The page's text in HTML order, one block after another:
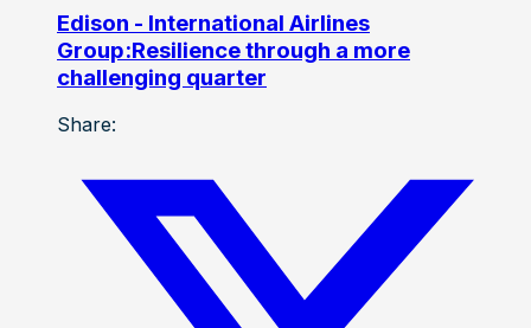
Edison - International Airlines
Group:Resilience through a more
challenging quarter
Share: